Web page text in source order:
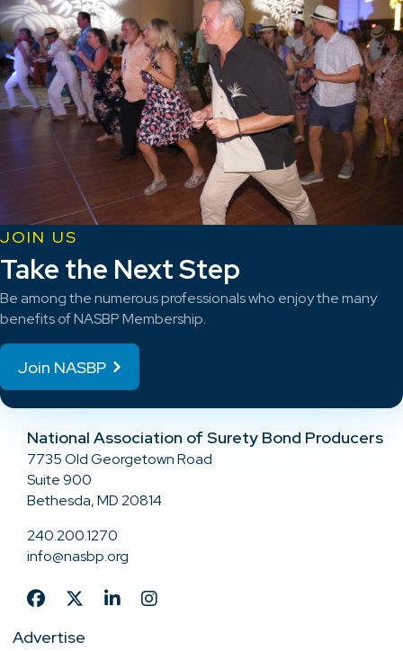
JOIN US
Take the Next Step
Be among the numerous professionals who enjoy the many
benefits of NASBP Membership.
Join NASBP
National Association of Surety Bond Producers
7735 Old Georgetown Road
Suite 900
Bethesda, MD 20814
240.200.1270
info@nasbp.org
Advertise